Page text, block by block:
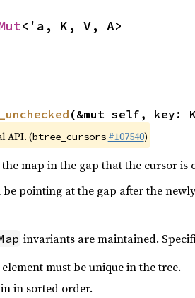
<'a, K, V, A>
(&mut self, key:
API. (btree_cursors #107540)
map in the gap that the cursor
pointing at the gap after the
invariants are maintained.
must be unique in the tree.
in sorted order.